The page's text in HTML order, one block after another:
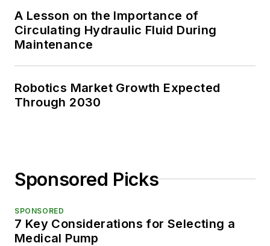
A Lesson on the Importance of
Circulating Hydraulic Fluid During
Maintenance
Robotics Market Growth Expected
Through 2030
Sponsored Picks
SPONSORED
7 Key Considerations for Selecting a
Medical Pump